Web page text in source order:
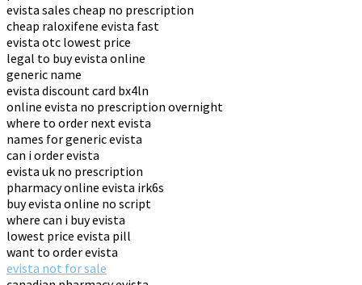
evista sales cheap no prescription
cheap raloxifene evista fast
evista otc lowest price
legal to buy evista online
generic name
evista discount card bx4ln
online evista no prescription overnight
where to order next evista
names for generic evista
can i order evista
evista uk no prescription
pharmacy online evista irk6s
buy evista online no script
where can i buy evista
lowest price evista pill
want to order evista
evista not for sale